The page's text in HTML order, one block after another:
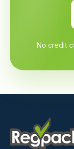
No credit